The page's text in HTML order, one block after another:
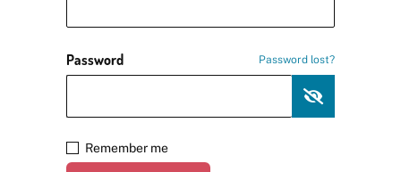
Password Password lost?
Remember me